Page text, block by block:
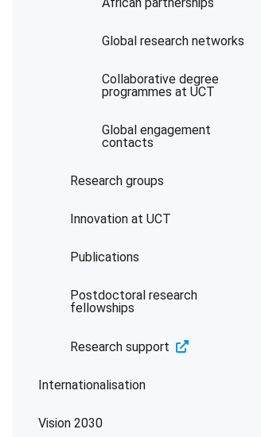
Global research networks
Collaborative degree
programmes at UCT
Global engagement
contacts
Research groups
Innovation at UCT
Publications
Postdoctoral research
fellowships
Research support
Internationalisation
Vision 2030